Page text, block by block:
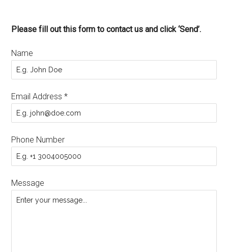
Please fill out this form to contact us and click ‘Send’.
Name
Email Address*
Phone Number
Message